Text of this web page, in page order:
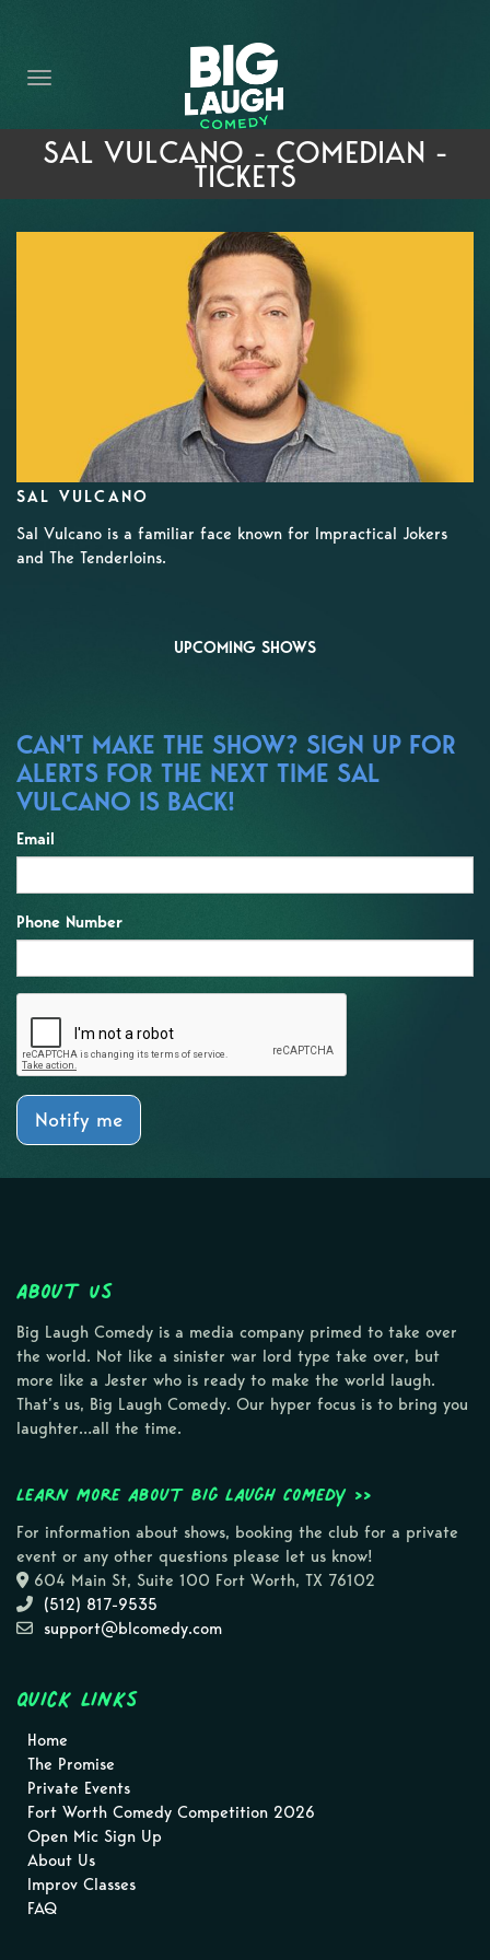
THE PROMISE
PRIVATE EVENTS
FORT WORTH COMEDY COMPETITION 2026
OPEN MIC SIGN UP
IMPROV CLASSES
FAQ
SAL VULCANO - COMEDIAN -
TICKETS
SAL VULCANO
Sal Vulcano is a familiar face known for Impractical Jokers
and The Tenderloins.
UPCOMING SHOWS
CAN'T MAKE THE SHOW? SIGN UP FOR
ALERTS FOR THE NEXT TIME SAL
VULCANO IS BACK!
Email
Phone Number
Notify me
About Us
Big Laugh Comedy is a media company primed to take over
the world. Not like a sinister war lord type take over, but
more like a Jester who is ready to make the world laugh.
That’s us, Big Laugh Comedy. Our hyper focus is to bring you
laughter…all the time.
Learn more about Big Laugh Comedy >>
For information about shows, booking the club for a private
event or any other questions please let us know!
604 Main St, Suite 100 Fort Worth, TX 76102
(512) 817-9535
support@blcomedy.com
Quick Links
Home
The Promise
Private Events
Fort Worth Comedy Competition 2026
Open Mic Sign Up
About Us
Improv Classes
FAQ